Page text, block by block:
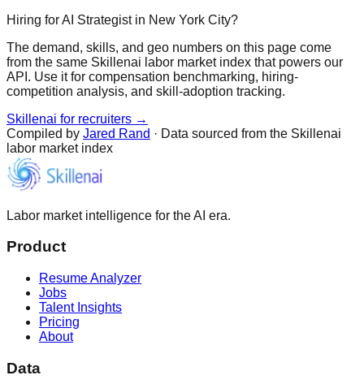
Hiring for AI Strategist in New York City?
The demand, skills, and geo numbers on this page come
from the same Skillenai labor market index that powers our
API. Use it for compensation benchmarking, hiring-
competition analysis, and skill-adoption tracking.
Skillenai for recruiters →
Compiled by Jared Rand · Data sourced from the Skillenai
labor market index
Labor market intelligence for the AI era.
Product
Resume Analyzer
Jobs
Talent Insights
Pricing
About
Data